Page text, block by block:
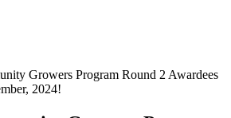
Growers Program Round 2 Awardees
2024!